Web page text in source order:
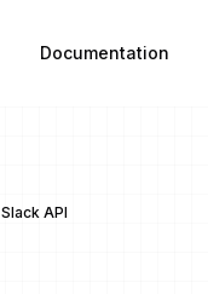
Documentation
Slack API